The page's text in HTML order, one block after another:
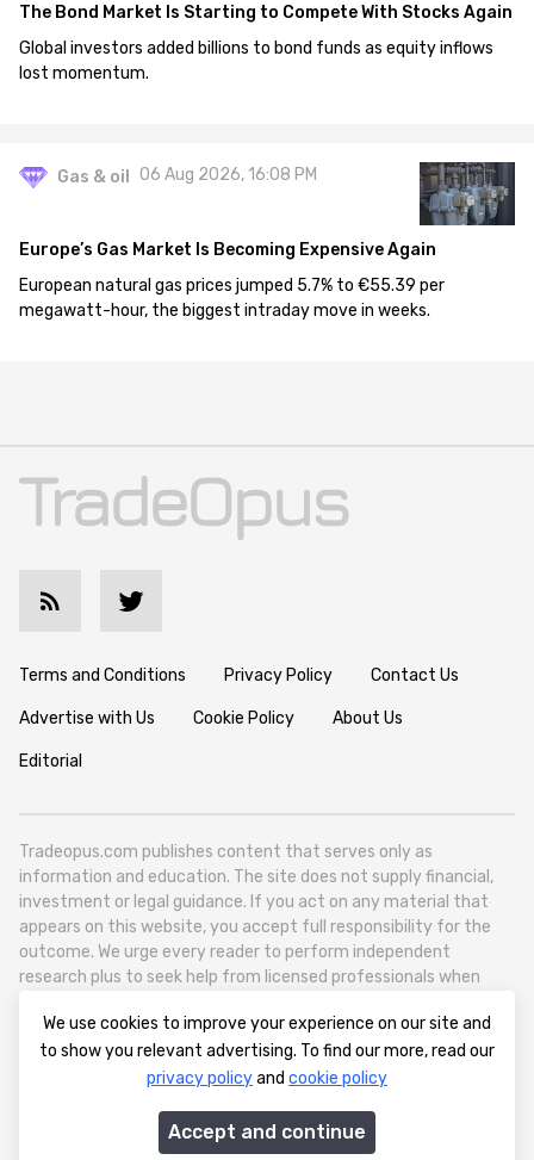
The Bond Market Is Starting to Compete With Stocks Again
Global investors added billions to bond funds as equity inflows
lost momentum.
Gas & oil 06 Aug 2026, 16:08 PM
Europe’s Gas Market Is Becoming Expensive Again
European natural gas prices jumped 5.7% to €55.39 per
megawatt-hour, the biggest intraday move in weeks.
Terms and Conditions Privacy Policy Contact Us
Advertise with Us Cookie Policy About Us
Editorial
Tradeopus.com publishes content that serves only as
information and education. The site does not supply financial,
investment or legal guidance. If you act on any material that
appears on this website, you accept full responsibility for the
outcome. We urge every reader to perform independent
research plus to seek help from licensed professionals when
Tradeopus.com operates as a self contained media outlet - it
reports on worldwide financial markets like foreign exchange,
stocks, raw materials and broad economic movements.
info@tradeopus.com
© 2012-2026 tradeopus.com
We use cookies to improve your experience on our site and
to show you relevant advertising. To find our more, read our
privacy policyand cookie policy
Accept and continue